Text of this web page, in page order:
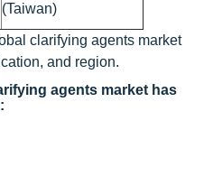
(Taiwan)
clarifying agents market
and region.
agents market has